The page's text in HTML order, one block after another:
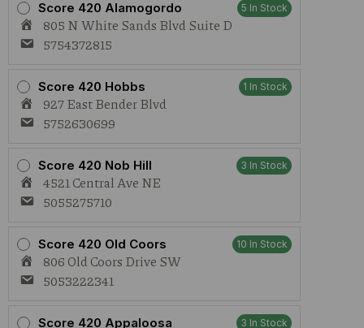
Score 420 Alamogordo 5 In Stock
805 N White Sands Blvd Suite D
5754372815
Score 420 Hobbs 1 In Stock
927 East Bender Blvd
5752630699
Score 420 Nob Hill 3 In Stock
4521 Central Ave NE
5055275710
Score 420 Old Coors 10 In Stock
806 Old Coors Drive SW
5053222341
Score 420 Appaloosa 3 In Stock
1g
Live
Rosin
AIO